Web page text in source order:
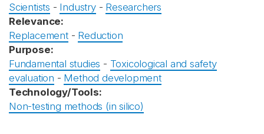
Scientists - Industry- Researchers
Relevance:
Replacement- Reduction
Purpose:
Fundamental studies - Toxicological and safety
evaluation - Method development
Technology/Tools:
Non-testing methods (in silico)